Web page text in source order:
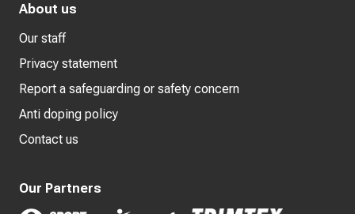
About us
Our staff
Privacy statement
Report a safeguarding or safety concern
Anti doping policy
Contact us
Our Partners